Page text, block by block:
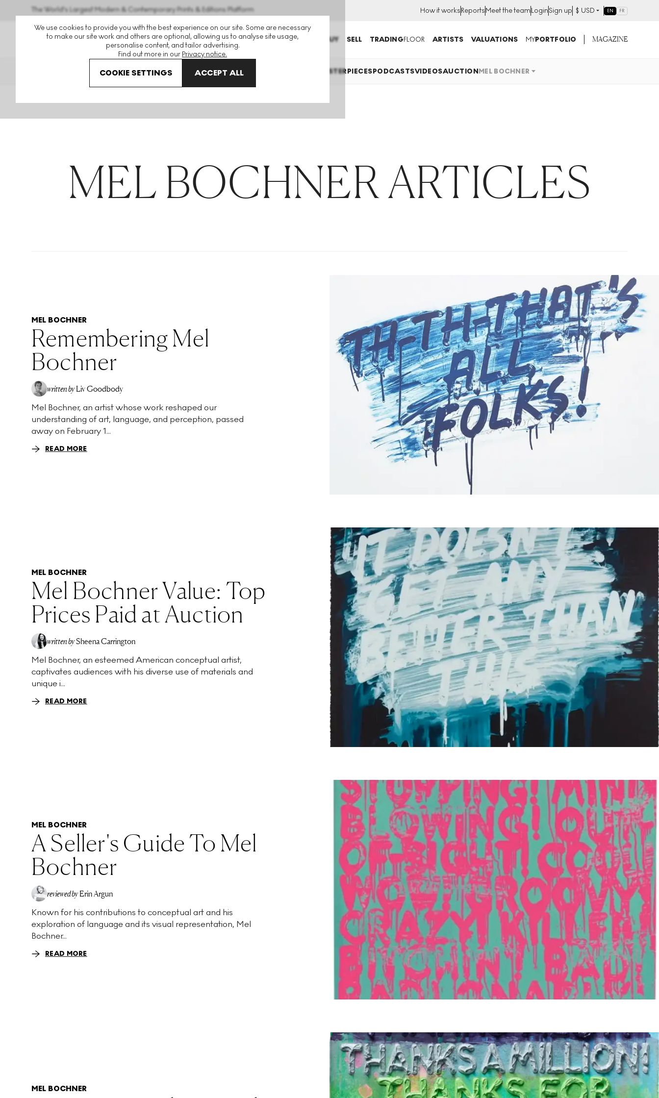
We use cookies to provide you with the best experience on our site. Some are necessary
to make our site work and others are optional, allowing us to analyse site usage,
personalise content, and tailor advertising.
Find out more in our Privacy notice.
COOKIE SETTINGS ACCEPT ALL
The World's Largest Modern & Contemporary Prints & Editions Platform How it worksReportsMeet the teamLoginSign up $ USD EN FR
BUY SELL TRADINGFLOOR ARTISTS VALUATIONS MYPORTFOLIO MAGAZINE
THE HOCKNEY ISSUEGUIDES INVESTING MASTERPIECESPODCASTSVIDEOSAUCTIONMEL BOCHNER
MEL BOCHNER ARTICLES
MEL BOCHNER
Remembering Mel
Bochner
written by Liv Goodbody
Mel Bochner, an artist whose work reshaped our
understanding of art, language, and perception, passed
away on February 1...
READ MORE
MEL BOCHNER
Mel Bochner Value: Top
Prices Paid at Auction
written bySheena Carrington
Mel Bochner, an esteemed American conceptual artist,
captivates audiences with his diverse use of materials and
unique i...
READ MORE
MEL BOCHNER
A Seller's Guide To Mel
Bochner
EA
reviewed by Erin Argun
Known for his contributions to conceptual art and his
exploration of language and its visual representation, Mel
Bochner...
READ MORE
MEL BOCHNER